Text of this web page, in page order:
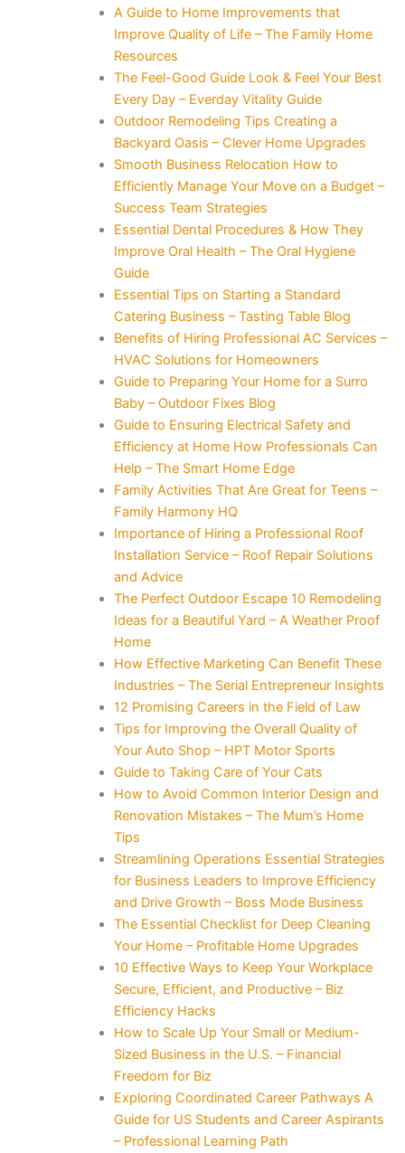
A Guide to Home Improvements that
Improve Quality of Life – The Family Home
Resources
The Feel-Good Guide Look & Feel Your Best
Every Day – Everday Vitality Guide
Outdoor Remodeling Tips Creating a
Backyard Oasis – Clever Home Upgrades
Smooth Business Relocation How to
Efficiently Manage Your Move on a Budget –
Success Team Strategies
Essential Dental Procedures & How They
Improve Oral Health – The Oral Hygiene
Guide
Essential Tips on Starting a Standard
Catering Business – Tasting Table Blog
Benefits of Hiring Professional AC Services –
HVAC Solutions for Homeowners
Guide to Preparing Your Home for a Surro
Baby – Outdoor Fixes Blog
Guide to Ensuring Electrical Safety and
Efficiency at Home How Professionals Can
Help – The Smart Home Edge
Family Activities That Are Great for Teens –
Family Harmony HQ
Importance of Hiring a Professional Roof
Installation Service – Roof Repair Solutions
and Advice
The Perfect Outdoor Escape 10 Remodeling
Ideas for a Beautiful Yard – A Weather Proof
Home
How Effective Marketing Can Benefit These
Industries – The Serial Entrepreneur Insights
12 Promising Careers in the Field of Law
Tips for Improving the Overall Quality of
Your Auto Shop – HPT Motor Sports
Guide to Taking Care of Your Cats
How to Avoid Common Interior Design and
Renovation Mistakes – The Mum’s Home
Tips
Streamlining Operations Essential Strategies
for Business Leaders to Improve Efficiency
and Drive Growth – Boss Mode Business
The Essential Checklist for Deep Cleaning
Your Home – Profitable Home Upgrades
10 Effective Ways to Keep Your Workplace
Secure, Efficient, and Productive – Biz
Efficiency Hacks
How to Scale Up Your Small or Medium-
Sized Business in the U.S. – Financial
Freedom for Biz
Exploring Coordinated Career Pathways A
Guide for US Students and Career Aspirants
– Professional Learning Path